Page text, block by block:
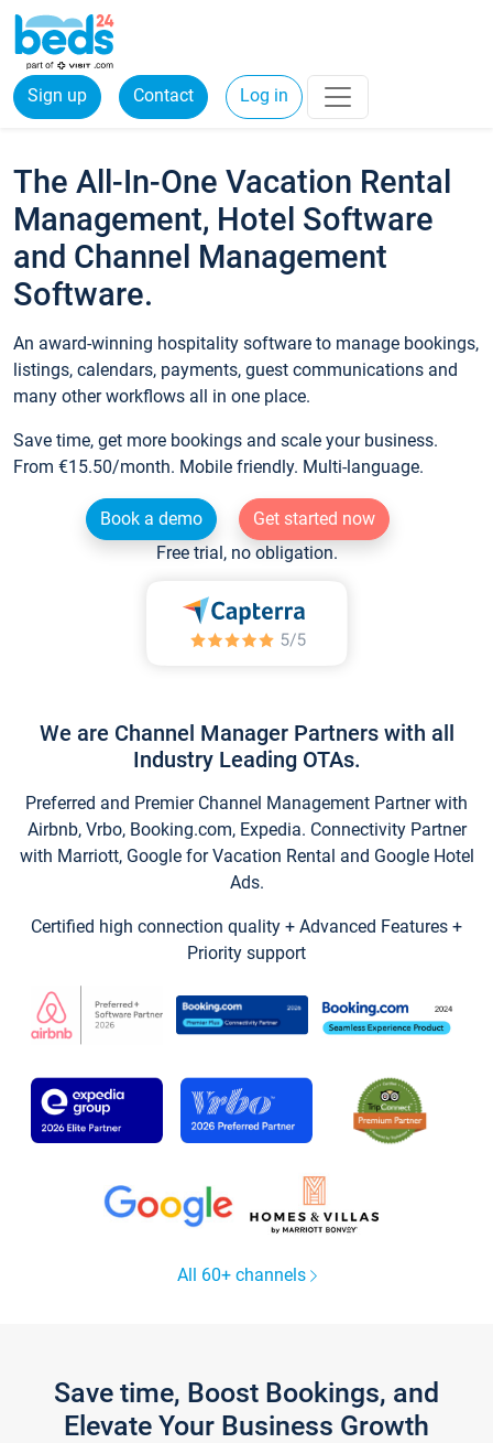
Sign up Contact Log in
The All-In-One Vacation Rental
Management, Hotel Software
and Channel Management
Software.
An award-winning hospitality software to manage bookings,
listings, calendars, payments, guest communications and
many other workflows all in one place.
Save time, get more bookings and scale your business.
From €15.50/month. Mobile friendly. Multi-language.
Book a demo
Get started now
Free trial, no obligation.
We are Channel Manager Partners with all
Industry Leading OTAs.
Preferred and Premier Channel Management Partner with
Airbnb, Vrbo, Booking.com, Expedia. Connectivity Partner
with Marriott, Google for Vacation Rental and Google Hotel
Ads.
Certified high connection quality + Advanced Features +
Priority support
All 60+ channels
Save time, Boost Bookings, and
Elevate Your Business Growth